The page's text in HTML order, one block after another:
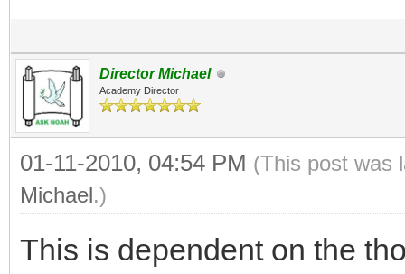
Director Michael
Academy Director
01-11-2010, 04:54 PM (This post was
Michael.)
This is dependent on the